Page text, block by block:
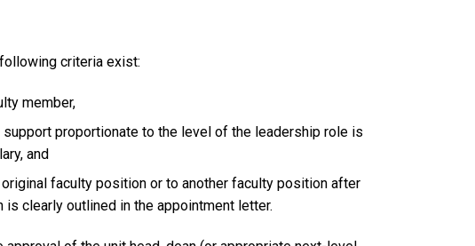
criteria exist:
member,
proportionate to the level of the leadership role is
and
faculty position or to another faculty position after
clearly outlined in the appointment letter.